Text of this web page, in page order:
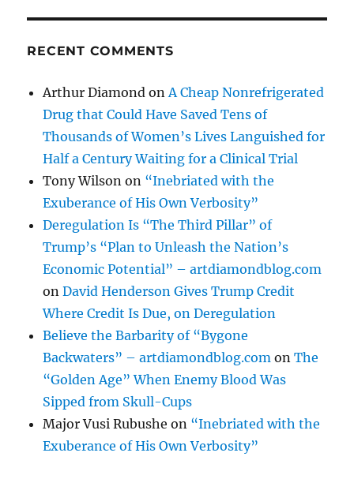
RECENT COMMENTS
Arthur Diamond onA Cheap Nonrefrigerated
Drug that Could Have Saved Tens of
Thousands of Women’s Lives Languished for
Half a Century Waiting for a Clinical Trial
Tony Wilson on “Inebriated with the
Exuberance of His Own Verbosity”
Deregulation Is “The Third Pillar” of
Trump’s “Plan to Unleash the Nation’s
Economic Potential” – artdiamondblog.com
onDavid Henderson Gives Trump Credit
Where Credit Is Due, on Deregulation
Believe the Barbarity of “Bygone
Backwaters” – artdiamondblog.com onThe
“Golden Age” When Enemy Blood Was
Sipped from Skull-Cups
Major Vusi Rubushe on “Inebriated with the
Exuberance of His Own Verbosity”